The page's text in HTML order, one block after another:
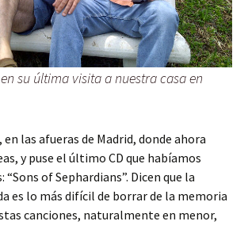
su última visita a nuestra casa en
las afueras de Madrid, donde ahora
y puse el último CD que habíamos
of Sephardians”. Dicen que la
es lo más difícil de borrar de la memoria
canciones, naturalmente en menor,